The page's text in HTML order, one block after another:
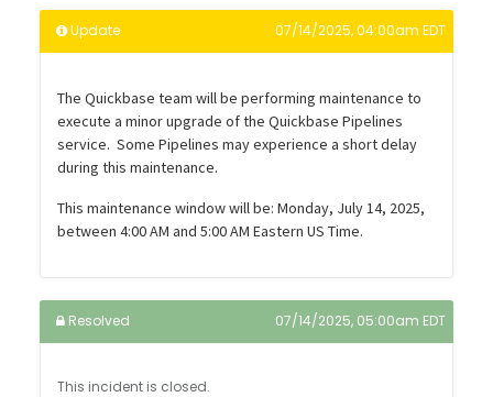
Update 07/14/2025, 04:00am EDT
The Quickbase team will be performing maintenance to
execute a minor upgrade of the Quickbase Pipelines
service. Some Pipelines may experience a short delay
during this maintenance.
This maintenance window will be: Monday, July 14, 2025,
between 4:00 AM and 5:00 AM Eastern US Time.
Resolved 07/14/2025, 05:00am EDT
This incident is closed.